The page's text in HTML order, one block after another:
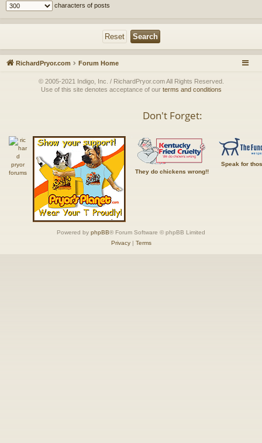
characters of posts
RichardPryor.com Forum Home
© 2005-2021 Indigo, Inc. / RichardPryor.com All Rights Reserved.
Use of this site denotes acceptance of our terms and conditions
Don't Forget:
They do chickens wrong!!
Speak for
Powered by phpBB® Forum Software © phpBB Limited
Privacy| Terms